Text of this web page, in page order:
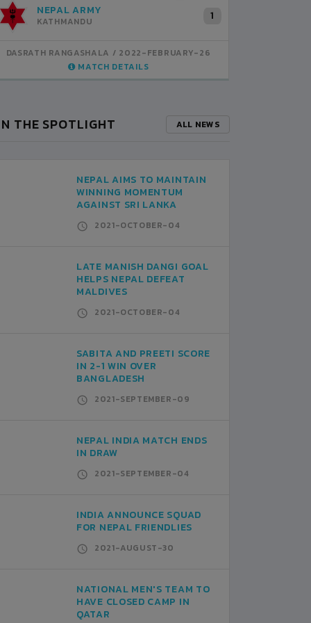
NEPAL ARMY
KATHMANDU 1
DASRATH RANGASHALA
2022-FEBRUARY-26
MATCH DETAILS
THE SPOTLIGHT ALL NEWS
NEPAL AIMS TO MAINTAIN
WINNING MOMENTUM
AGAINST SRI LANKA
2021-OCTOBER-04
LATE MANISH DANGI GOAL
HELPS NEPAL DEFEAT
MALDIVES
2021-OCTOBER-04
SABITA AND PREETI SCORE
IN 2-1 WIN OVER
BANGLADESH
2021-SEPTEMBER-09
NEPAL INDIA MATCH ENDS
IN DRAW
2021-SEPTEMBER-04
INDIA ANNOUNCE SQUAD
FOR NEPAL FRIENDLIES
2021-AUGUST-30
NATIONAL MEN'S TEAM TO
HAVE CLOSED CAMP IN
QATAR